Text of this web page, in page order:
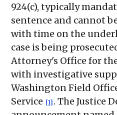
924(c), typically
sentence and cannot
with time on the
case is being
Attorney's Office for
with investigative
Washington Field
Service [1] . The Justice